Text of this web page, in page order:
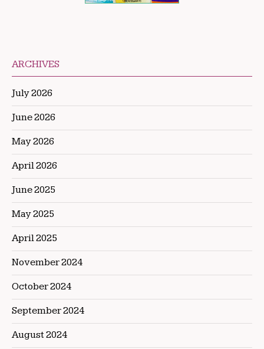
ARCHIVES
July 2026
June 2026
May 2026
April 2026
June 2025
May 2025
April 2025
November 2024
October 2024
September 2024
August 2024